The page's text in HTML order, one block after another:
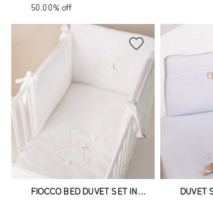
50.00% off
FIOCCO BED DUVET SET IN
DUVET